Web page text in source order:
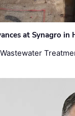
at Synagro in